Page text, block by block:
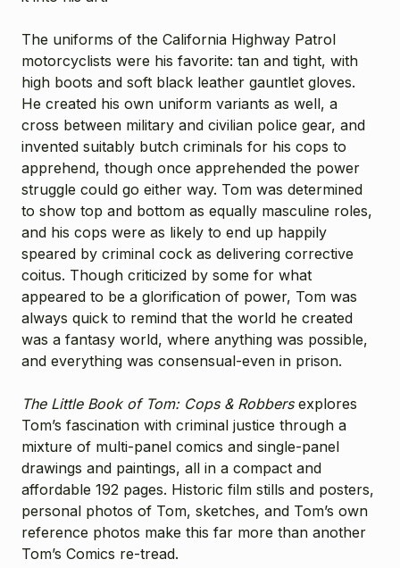
The uniforms of the California Highway Patrol
motorcyclists were his favorite: tan and tight, with
high boots and soft black leather gauntlet gloves.
He created his own uniform variants as well, a
cross between military and civilian police gear, and
invented suitably butch criminals for his cops to
apprehend, though once apprehended the power
struggle could go either way. Tom was determined
to show top and bottom as equally masculine roles,
and his cops were as likely to end up happily
speared by criminal cock as delivering corrective
coitus. Though criticized by some for what
appeared to be a glorification of power, Tom was
always quick to remind that the world he created
was a fantasy world, where anything was possible,
and everything was consensual-even in prison.
The Little Book of Tom: Cops & Robbersexplores
Tom’s fascination with criminal justice through a
mixture of multi-panel comics and single-panel
drawings and paintings, all in a compact and
affordable 192 pages. Historic film stills and posters,
personal photos of Tom, sketches, and Tom’s own
reference photos make this far more than another
Tom’s Comics re-tread.